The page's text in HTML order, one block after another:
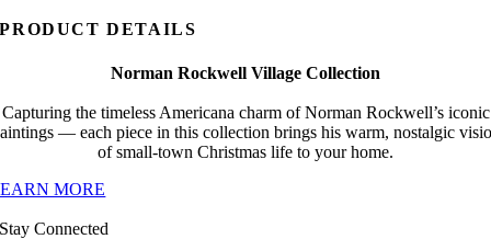
PRODUCT DETAILS
Norman Rockwell Village Collection
Capturing the timeless Americana charm of Norman Rockwell’s iconic
— each piece in this collection brings his warm, nostalgic
of small-town Christmas life to your home.
MORE
Stay Connected